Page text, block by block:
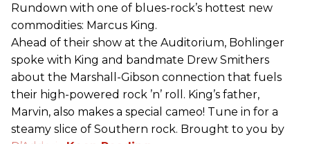
Rundown with one of blues-rock’s hottest new
commodities: Marcus King.
Ahead of their show at the Auditorium, Bohlinger
spoke with King and bandmate Drew Smithers
about the Marshall-Gibson connection that fuels
their high-powered rock ’n’ roll. King’s father,
Marvin, also makes a special cameo! Tune in for a
steamy slice of Southern rock. Brought to you by